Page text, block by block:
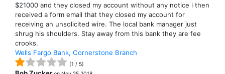
$21000 and they closed my account without any notice i then
received a form email that they closed my account for
receiving an unsolicited wire. The local bank manager just
shrug his shoulders. Stay away from this bank they are fee
crooks.
Wells Fargo Bank, Cornerstone Branch
(1 / 5)